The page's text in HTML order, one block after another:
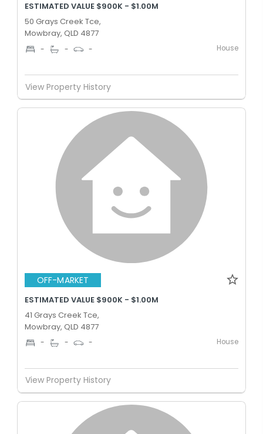
ESTIMATED VALUE $900K - $1.00M
50 Grays Creek Tce,
Mowbray, QLD 4877
- - - House
View Property History
OFF-MARKET
ESTIMATED VALUE $900K - $1.00M
41 Grays Creek Tce,
Mowbray, QLD 4877
- - - House
View Property History